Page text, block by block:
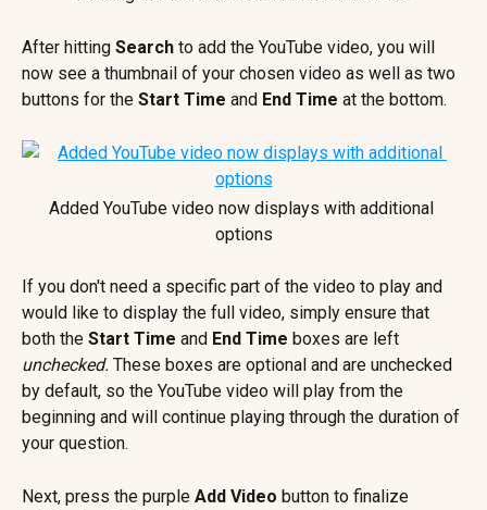
After hitting Search to add the YouTube video, you will
now see a thumbnail of your chosen video as well as two
buttons for the Start Time and End Time at the bottom.
Added YouTube video now displays with additional
options
If you don't need a specific part of the video to play and
would like to display the full video, simply ensure that
both the Start Time and End Time boxes are left
unchecked. These boxes are optional and are unchecked
by default, so the YouTube video will play from the
beginning and will continue playing through the duration of
your question.
Next, press the purple Add Video button to finalize